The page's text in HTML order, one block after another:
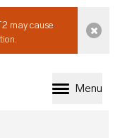
may cause
Perth
Menu